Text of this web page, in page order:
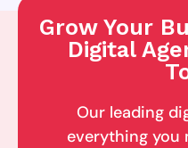
Grow Your
Digital
Our leading
everything you